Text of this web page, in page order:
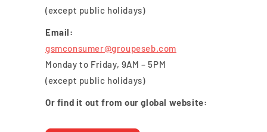
(except public holidays)
Email:
gsmconsumer@groupeseb.com
Monday to Friday, 9AM – 5PM
(except public holidays)
Or find it out from our global website: